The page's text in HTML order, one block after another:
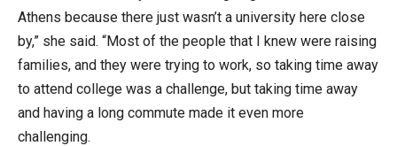
Athens because there just wasn’t a university here close
by,” she said. “Most of the people that I knew were raising
families, and they were trying to work, so taking time away
to attend college was a challenge, but taking time away
and having a long commute made it even more
challenging.